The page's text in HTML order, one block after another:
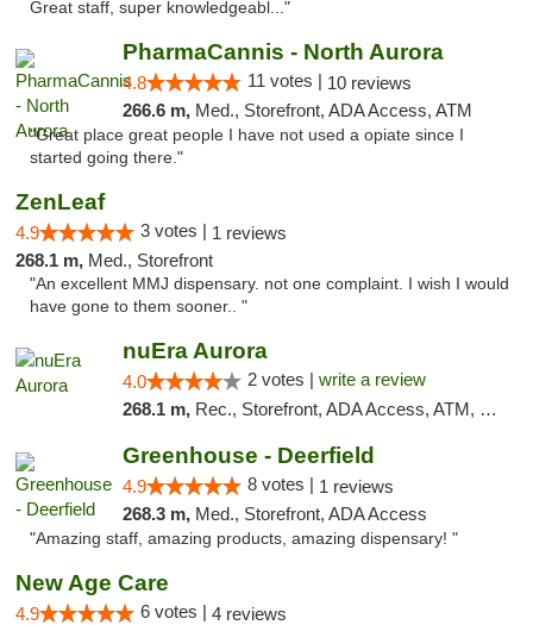
Great staff, super knowledgeabl..."
PharmaCannis - North Aurora
4.8 11 votes | 10 reviews
266.6 m, Med., Storefront, ADA Access, ATM
"Great place great people I have not used a opiate since I
started going there."
ZenLeaf
4.9 3 votes | 1 reviews
268.1 m, Med., Storefront
"An excellent MMJ dispensary. not one complaint. I wish I would
have gone to them sooner.. "
nuEra Aurora
4.0 2 votes | write a review
268.1 m, Rec., Storefront, ADA Access, ATM, Debit Card, Pickup
Greenhouse - Deerfield
4.9 8 votes | 1 reviews
268.3 m, Med., Storefront, ADA Access
"Amazing staff, amazing products, amazing dispensary! "
New Age Care
4.9 6 votes | 4 reviews